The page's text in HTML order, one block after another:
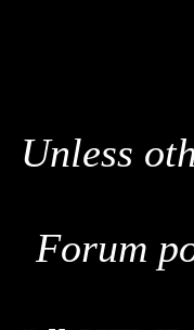
Unless
Forum